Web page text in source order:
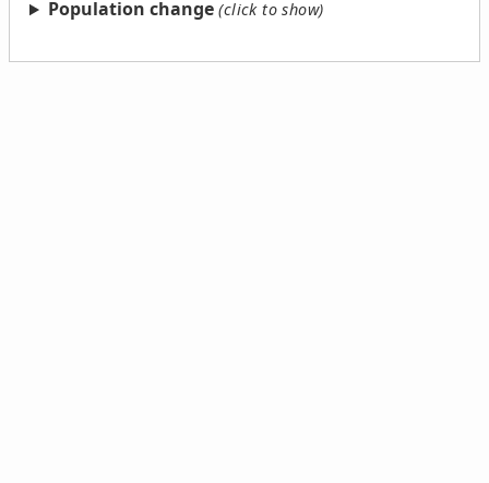
Population change